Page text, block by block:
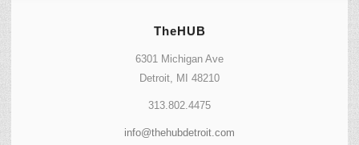
TheHUB
6301 Michigan Ave
Detroit, MI 48210
313.802.4475
info@thehubdetroit.com